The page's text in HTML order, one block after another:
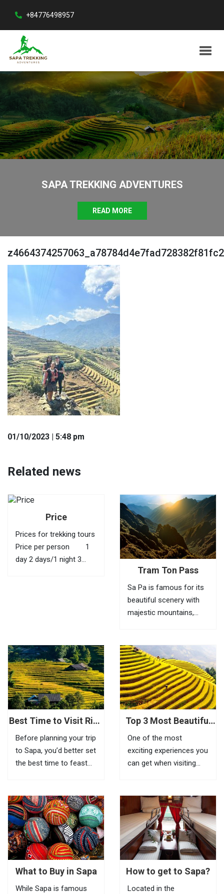
+84776498957
SAPA TREKKING ADVENTURES
READ MORE
01/10/2023 | 5:48 pm
Related news
Price
Prices for trekking tours
Price per person 1
day 2 days/1 night 3
Tram Ton Pass
Sa Pa is famous for its
beautiful scenery with
majestic mountains,
bamboo forests and
terraced fields. To fully
feel the beauty of this
place, visitors need to
go to Tram Ton Pass (O
Best Time to Visit Rice
Terraces in Sapa
Before planning your trip
to Sapa, you’d better set
the best time to feast
Vietnam rice terraces in
this highland town.
Known as the most
amazing tourist town
in North Vietnam, Sapa
Top 3 Most Beautiful
Biking Routes In Sapa
One of the most
exciting experiences you
can get when visiting
located in remote areas.
If it is inconvenient to
take your bike with you
to this mountainous
town, you can...
What to Buy in Sapa
While Sapa is famous
How to get to Sapa?
Located in the